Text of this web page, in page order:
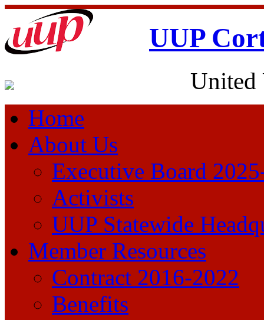
UUP
United
Home
About Us
Executive Board
Activists
UUP Statewide
Member Resources
Contract 2016-2022
Benefits